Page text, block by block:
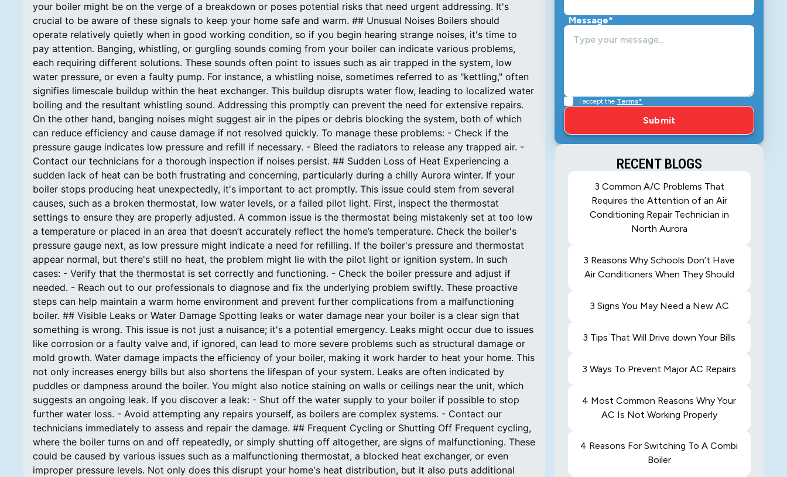
your boiler might be on the verge of a breakdown or poses potential risks that need urgent addressing. It's
crucial to be aware of these signals to keep your home safe and warm. ## Unusual Noises Boilers should
operate relatively quietly when in good working condition, so if you begin hearing strange noises, it's time to
pay attention. Banging, whistling, or gurgling sounds coming from your boiler can indicate various problems,
each requiring different solutions. These sounds often point to issues such as air trapped in the system, low
water pressure, or even a faulty pump. For instance, a whistling noise, sometimes referred to as "kettling," often
signifies limescale buildup within the heat exchanger. This buildup disrupts water flow, leading to localized water
boiling and the resultant whistling sound. Addressing this promptly can prevent the need for extensive repairs.
On the other hand, banging noises might suggest air in the pipes or debris blocking the system, both of which
can reduce efficiency and cause damage if not resolved quickly. To manage these problems: - Check if the
pressure gauge indicates low pressure and refill if necessary. - Bleed the radiators to release any trapped air. -
Contact our technicians for a thorough inspection if noises persist. ## Sudden Loss of Heat Experiencing a
sudden lack of heat can be both frustrating and concerning, particularly during a chilly Aurora winter. If your
boiler stops producing heat unexpectedly, it's important to act promptly. This issue could stem from several
causes, such as a broken thermostat, low water levels, or a failed pilot light. First, inspect the thermostat
settings to ensure they are properly adjusted. A common issue is the thermostat being mistakenly set at too low
a temperature or placed in an area that doesn’t accurately reflect the home’s temperature. Check the boiler's
pressure gauge next, as low pressure might indicate a need for refilling. If the boiler's pressure and thermostat
appear normal, but there's still no heat, the problem might lie with the pilot light or ignition system. In such
cases: - Verify that the thermostat is set correctly and functioning. - Check the boiler pressure and adjust if
needed. - Reach out to our professionals to diagnose and fix the underlying problem swiftly. These proactive
steps can help maintain a warm home environment and prevent further complications from a malfunctioning
boiler. ## Visible Leaks or Water Damage Spotting leaks or water damage near your boiler is a clear sign that
something is wrong. This issue is not just a nuisance; it's a potential emergency. Leaks might occur due to issues
like corrosion or a faulty valve and, if ignored, can lead to more severe problems such as structural damage or
mold growth. Water damage impacts the efficiency of your boiler, making it work harder to heat your home. This
not only increases energy bills but also shortens the lifespan of your system. Leaks are often indicated by
puddles or dampness around the boiler. You might also notice staining on walls or ceilings near the unit, which
suggests an ongoing leak. If you discover a leak: - Shut off the water supply to your boiler if possible to stop
further water loss. - Avoid attempting any repairs yourself, as boilers are complex systems. - Contact our
technicians immediately to assess and repair the damage. ## Frequent Cycling or Shutting Off Frequent cycling,
where the boiler turns on and off repeatedly, or simply shutting off altogether, are signs of malfunctioning. These
could be caused by various issues such as a malfunctioning thermostat, a blocked heat exchanger, or even
improper pressure levels. Not only does this disrupt your home's heat distribution, but it also puts additional
Message*
I accept the Terms*
RECENT BLOGS
3 Common A/C Problems That
Requires the Attention of an Air
Conditioning Repair Technician in
North Aurora
3 Reasons Why Schools Don’t Have
Air Conditioners When They Should
3 Signs You May Need a New AC
3 Tips That Will Drive down Your Bills
3 Ways To Prevent Major AC Repairs
4 Most Common Reasons Why Your
AC Is Not Working Properly
4 Reasons For Switching To A Combi
Boiler